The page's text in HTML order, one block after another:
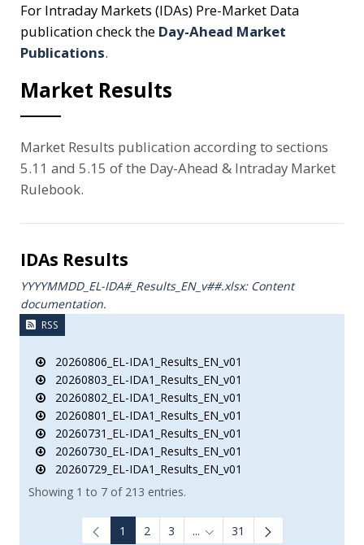
For Intraday Markets (IDAs) Pre-Market Data
publication check the Day-Ahead Market
Publications.
Market Results
Market Results publication according to sections
5.11 and 5.15 of the Day-Ahead & Intraday Market
Rulebook.
IDAs Results
YYYYMMDD_EL-IDA#_Results_ΕΝ_v##.xlsx: Content
documentation.
RSS
20260806_EL-IDA1_Results_EN_v01
20260803_EL-IDA1_Results_EN_v01
20260802_EL-IDA1_Results_EN_v01
20260801_EL-IDA1_Results_EN_v01
20260731_EL-IDA1_Results_EN_v01
20260730_EL-IDA1_Results_EN_v01
20260729_EL-IDA1_Results_EN_v01
Showing 1 to 7 of 213 entries.
1 2 3 ... Intermediate Pages Use TAB
31